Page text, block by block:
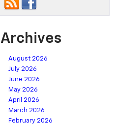
Archives
August 2026
July 2026
June 2026
May 2026
April 2026
March 2026
February 2026